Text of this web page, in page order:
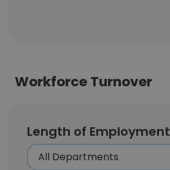
Workforce Turnover
Length of Employment